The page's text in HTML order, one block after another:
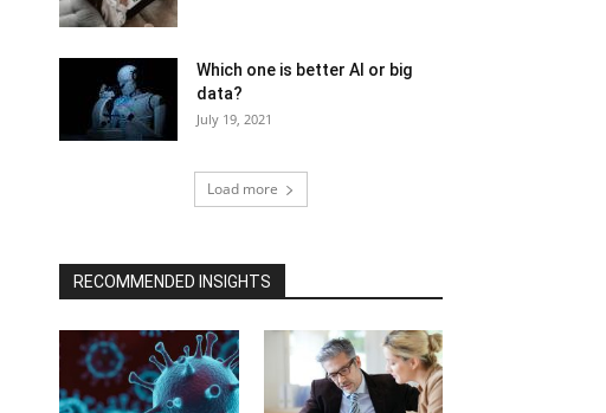
Which one is better AI or big
data?
July 19, 2021
Load more
RECOMMENDED INSIGHTS